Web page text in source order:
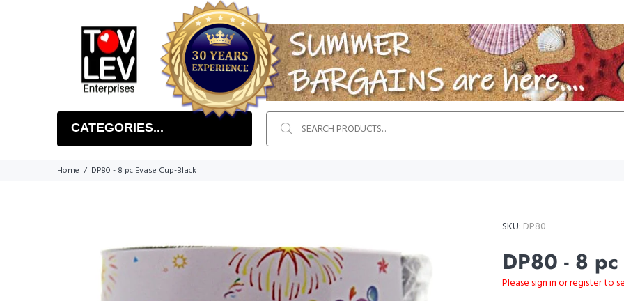
CATEGORIES...
Home DP80 - 8 pc Evase Cup-Black
SKU: DP80
DP80 - 8 pc
Please sign in or register to